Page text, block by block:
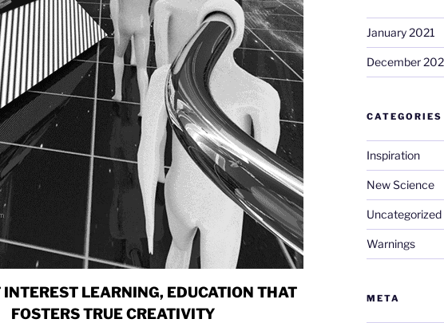
INTEREST LEARNING, EDUCATION THAT
FOSTERS TRUE CREATIVITY
January 2021
December
CATEGORIES
Inspiration
New Science
Uncategorized
Warnings
META